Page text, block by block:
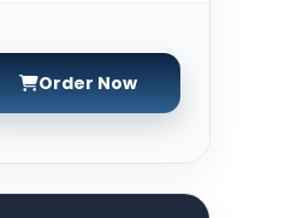
Order Now